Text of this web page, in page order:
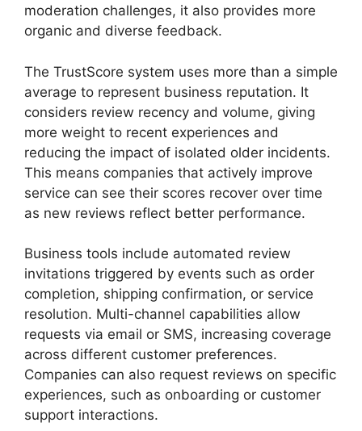
moderation challenges, it also provides more
organic and diverse feedback.
The TrustScore system uses more than a simple
average to represent business reputation. It
considers review recency and volume, giving
more weight to recent experiences and
reducing the impact of isolated older incidents.
This means companies that actively improve
service can see their scores recover over time
as new reviews reflect better performance.
Business tools include automated review
invitations triggered by events such as order
completion, shipping confirmation, or service
resolution. Multi-channel capabilities allow
requests via email or SMS, increasing coverage
across different customer preferences.
Companies can also request reviews on specific
experiences, such as onboarding or customer
support interactions.